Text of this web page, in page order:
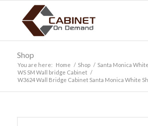
Shop
You are here: Home / Shop / Santa Monica
WS SM Wall bridge Cabinet /
W3624 Wall Bridge Cabinet Santa Monica White